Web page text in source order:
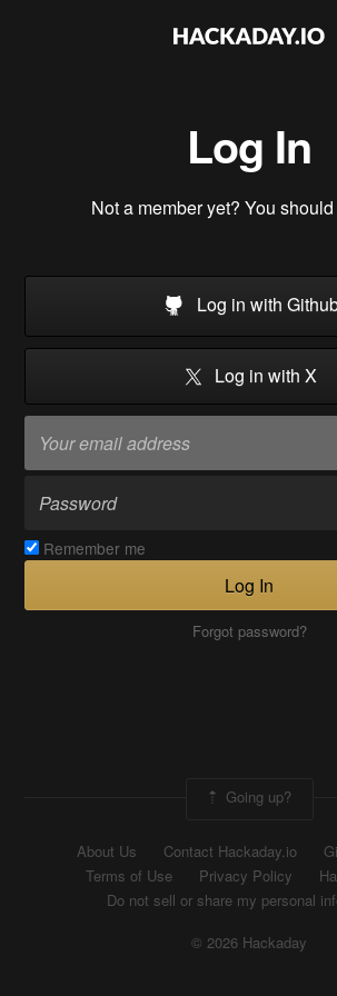
Log In
Not a member yet? You should
Log in with
Log in with X
Remember me
Log In
Forgot password?
Going up?
About Us Contact Hackaday.io
Terms of Use
Privacy Policy
Do not sell or share my personal
© 2026 Hackaday